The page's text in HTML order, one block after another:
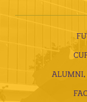
ALUMNI,